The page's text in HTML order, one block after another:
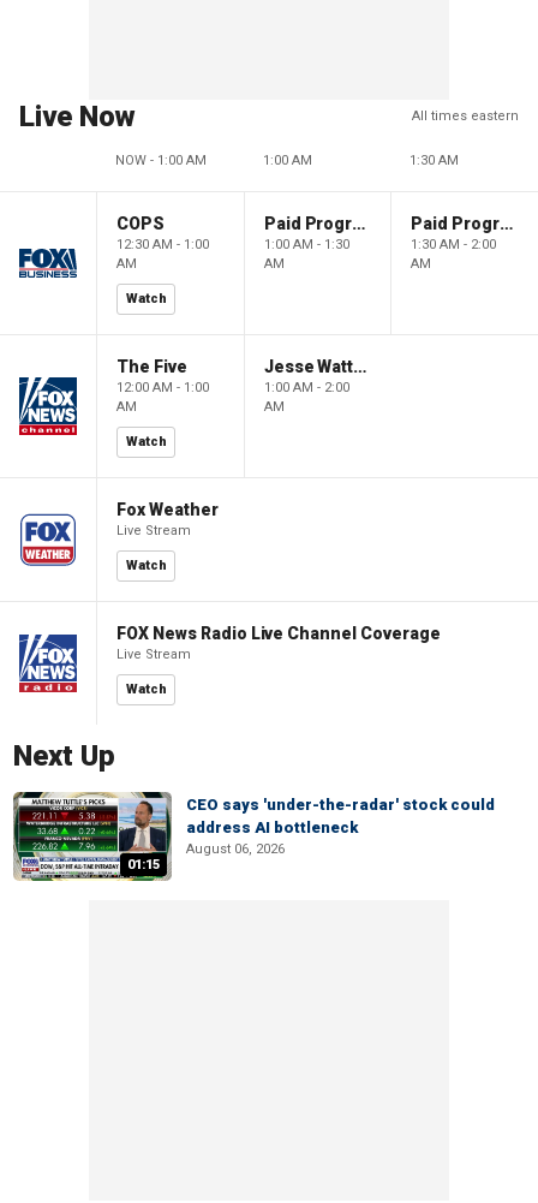
Live Now All times eastern
NOW - 1:00 AM 1:00 AM 1:30 AM
COPS
12:30 AM - 1:00
AM
Watch
Paid Programming
1:00 AM - 1:30
AM
Paid Programming
1:30 AM - 2:00
AM
The Five
12:00 AM - 1:00
AM
Watch
Jesse Watters Primetime
1:00 AM - 2:00
AM
Fox Weather
Live Stream
Watch
FOX News Radio Live Channel Coverage
Live Stream
Watch
Next Up
01:15
CEO says 'under-the-radar' stock could
address AI bottleneck
August 06, 2026